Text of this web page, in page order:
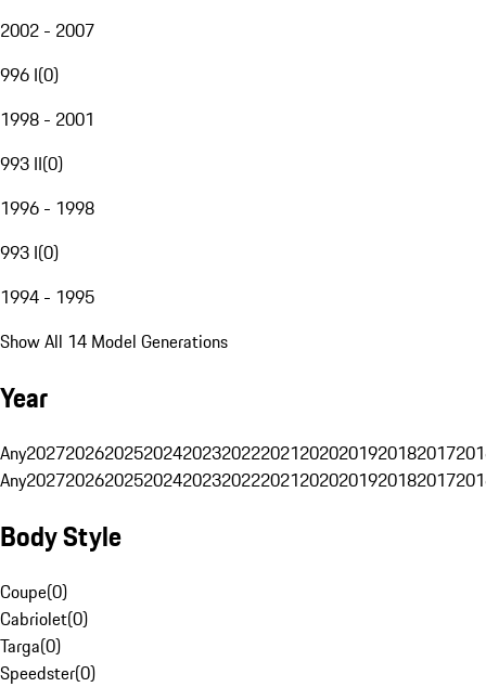
2002 - 2007
996 I(0)
1998 - 2001
993 II(0)
1996 - 1998
993 I(0)
1994 - 1995
Show All 14 Model Generations
Year
Any20272026202520242023202220212020201920182017
Any20272026202520242023202220212020201920182017
Body Style
Coupe(0)
Cabriolet(0)
Targa(0)
Speedster(0)